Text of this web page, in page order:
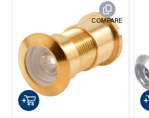
QUICK ADD
COMPARE